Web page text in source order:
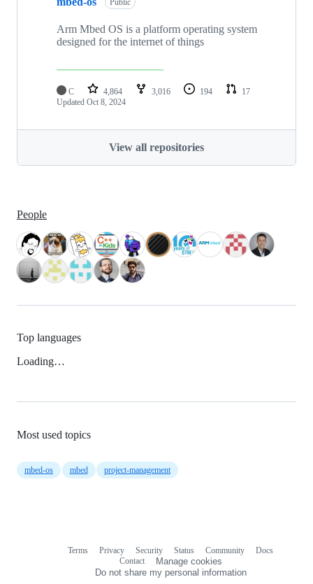
Arm Mbed OS is a platform operating system
designed for the internet of things
C 4,864 3,016 194
17
Updated Oct 8, 2024
View all repositories
People
Top languages
Loading…
Most used topics
mbed-os mbed project-management
Terms Privacy Security Status Community
Docs
Contact
Manage cookies
Do not share my personal information